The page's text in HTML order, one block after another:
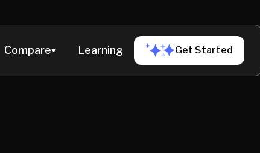
Compare Learning Get Started